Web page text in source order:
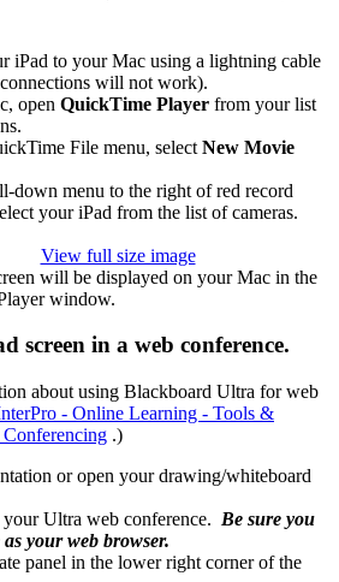
iPad to your Mac using a lightning cable
will not work).
open QuickTime Player from your list
File menu, select New Movie
down menu to the right of red record
your iPad from the list of cameras.
View full size image
will be displayed on your Mac in the
window.
screen in a web conference.
about using Blackboard Ultra for web
- Online Learning - Tools &
.)
or open your drawing/whiteboard
Ultra web conference. Be sure you
your web browser.
panel in the lower right corner of the